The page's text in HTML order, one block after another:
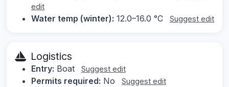
edit
Water temp (winter): 12.0–16.0 °C Suggest edit
Logistics
Entry: Boat Suggest edit
Permits required: No Suggest edit